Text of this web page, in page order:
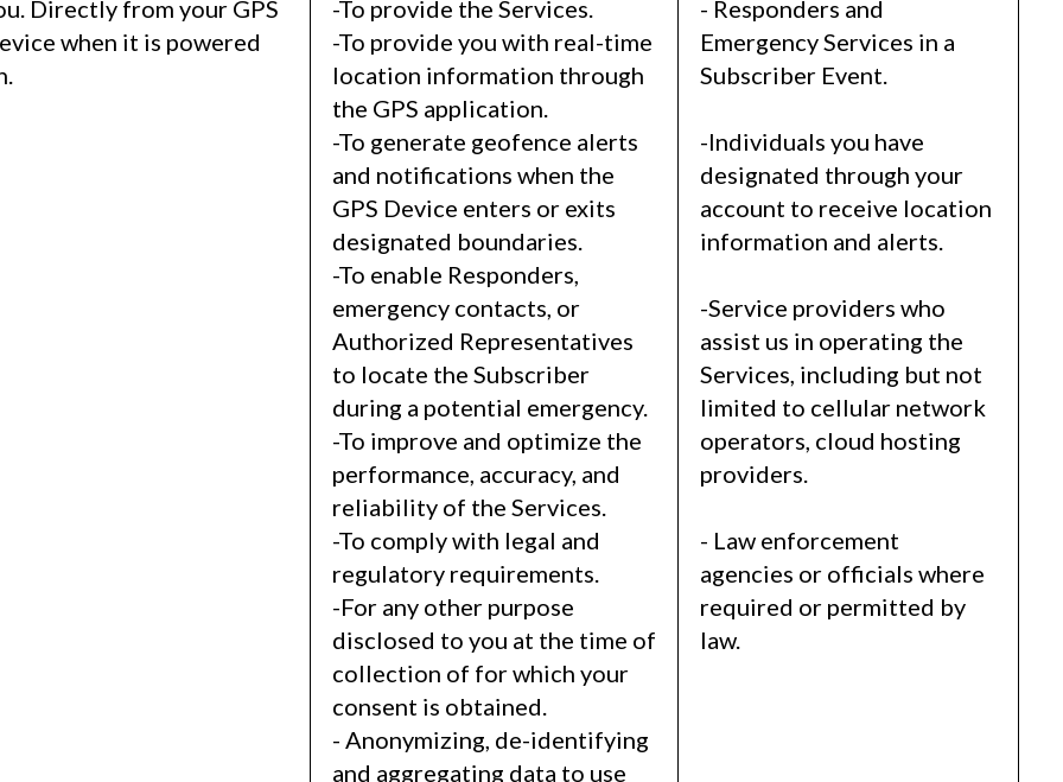
Directly from your GPS
when it is powered
-To provide the Services.
-To provide you with real-time
location information through
the GPS application.
-To generate geofence alerts
and notifications when the
GPS Device enters or exits
designated boundaries.
-To enable Responders,
emergency contacts, or
Authorized Representatives
to locate the Subscriber
during a potential emergency.
-To improve and optimize the
performance, accuracy, and
reliability of the Services.
-To comply with legal and
regulatory requirements.
-For any other purpose
disclosed to you at the time of
collection of for which your
consent is obtained.
- Anonymizing, de-identifying
and aggregating data to use
- Responders and
Emergency Services in a
Subscriber Event.
-Individuals you have
designated through your
account to receive location
information and alerts.
-Service providers who
assist us in operating the
Services, including but not
limited to cellular network
operators, cloud hosting
providers.
- Law enforcement
agencies or officials where
required or permitted by
law.